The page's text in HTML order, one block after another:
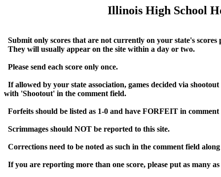
Illinois High School
Submit only scores that are not currently on your state's
  They will usually appear on the site within a day or two.
  Please send each score only once.
If allowed by your state association, games decided via
with 'Shootout' in the comment field.
Forfeits should be listed as 1-0 and have FORFEIT in comment
  Scrimmages should NOT be reported to this site.
Corrections need to be noted as such in the comment field
If you are reporting more than one score, please put as many